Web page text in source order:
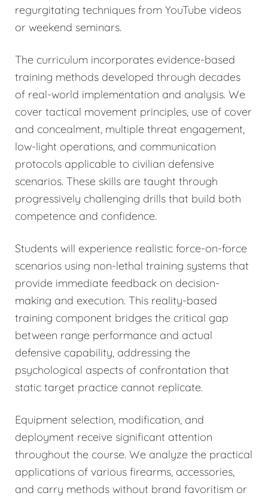
regurgitating techniques from YouTube videos
or weekend seminars.
The curriculum incorporates evidence-based
training methods developed through decades
of real-world implementation and analysis. We
cover tactical movement principles, use of cover
and concealment, multiple threat engagement,
low-light operations, and communication
protocols applicable to civilian defensive
scenarios. These skills are taught through
progressively challenging drills that build both
competence and confidence.
Students will experience realistic force-on-force
scenarios using non-lethal training systems that
provide immediate feedback on decision-
making and execution. This reality-based
training component bridges the critical gap
between range performance and actual
defensive capability, addressing the
psychological aspects of confrontation that
static target practice cannot replicate.
Equipment selection, modification, and
deployment receive significant attention
throughout the course. We analyze the practical
applications of various firearms, accessories,
and carry methods without brand favoritism or